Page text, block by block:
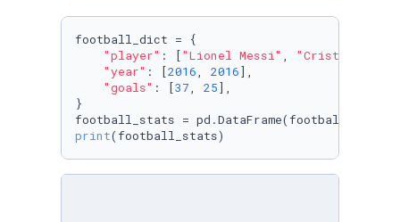
football_dict = {
"player" : ["Lionel Messi" , "Cristiano
"year" : [2016, 2016],
"goals" : [37, 25],
}
print(football_stats)